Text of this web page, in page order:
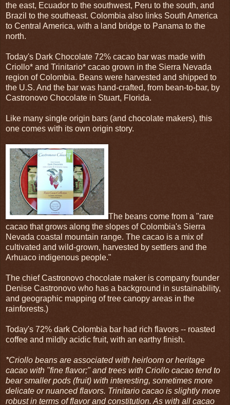
the east, Ecuador to the southwest, Peru to the south, and
Brazil to the southeast. Colombia also links South America
to Central America, with a land bridge to Panama to the
north.
Today's Dark Chocolate 72% cacao bar was made with
Criollo* and Trinitario* cacao grown in the Sierra Nevada
region of Colombia. Beans were harvested and shipped to
the U.S. And the bar was hand-crafted, from bean-to-bar, by
Castronovo Chocolate in Stuart, Florida.
Like many single origin bars (and chocolate makers), this
one comes with its own origin story.
The beans come from a "rare
cacao that grows along the slopes of Colombia's Sierra
Nevada coastal mountain range. The cacao is a mix of
cultivated and wild-grown, harvested by settlers and the
Arhuaco indigenous people."
The chief Castronovo chocolate maker is company founder
Denise Castronovo who has a background in sustainability,
and geographic mapping of tree canopy areas in the
rainforests.)
Today's 72% dark Colombia bar had rich flavors -- roasted
coffee and mildly acidic fruit, with an earthy finish.
*Criollo beans are associated with heirloom or heritage
cacao with "fine flavor;" and trees with Criollo cacao tend to
bear smaller pods (fruit) with interesting, sometimes more
delicate or nuanced flavors. Trinitario cacao is slightly more
robust in terms of flavor and constitution. As with all cacao